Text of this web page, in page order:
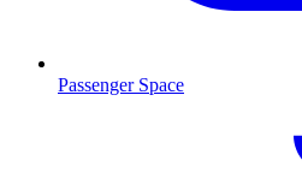
Passenger Space